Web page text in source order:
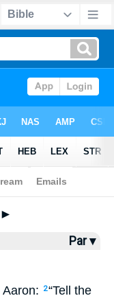
►
Par ▾
Aaron: 2“Tell the